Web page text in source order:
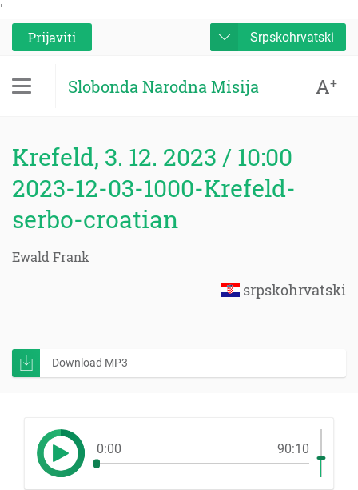
'
Prijaviti
Srpskohrvatski
Slobonda Narodna Misija A+
Krefeld, 3. 12. 2023 / 10:00
2023-12-03-1000-Krefeld-
serbo-croatian
Ewald Frank
srpskohrvatski
Download MP3
0:00 90:10